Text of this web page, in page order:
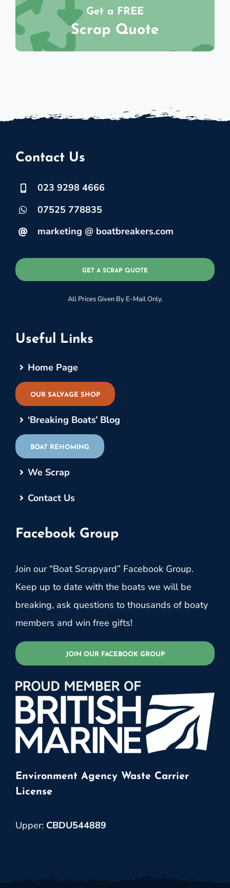
Get a FREE
Scrap Quote
Contact Us
023 9298 4666
07525 778835
marketing @ boatbreakers.com
GET A SCRAP QUOTE
All Prices Given By E-Mail Only.
Useful Links
Home Page
OUR SALVAGE SHOP
‘Breaking Boats’ Blog
BOAT REHOMING
We Scrap
Contact Us
Facebook Group
Join our “Boat Scrapyard” Facebook Group.
Keep up to date with the boats we will be
breaking, ask questions to thousands of boaty
members and win free gifts!
JOIN OUR FACEBOOK GROUP
Environment Agency Waste Carrier
License
Upper: CBDU544889